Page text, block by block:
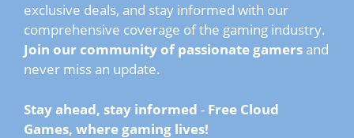
exclusive deals, and stay informed with our
comprehensive coverage of the gaming industry.
Join our community of passionate gamers and
never miss an update.
Stay ahead, stay informed - Free Cloud
Games, where gaming lives!